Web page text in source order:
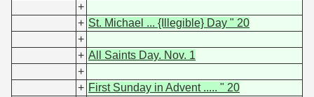
+
+ St. Michael ... {Illegible} Day " 20
+
+ All Saints Day. Nov. 1
+
+ First Sunday in Advent ..... " 20